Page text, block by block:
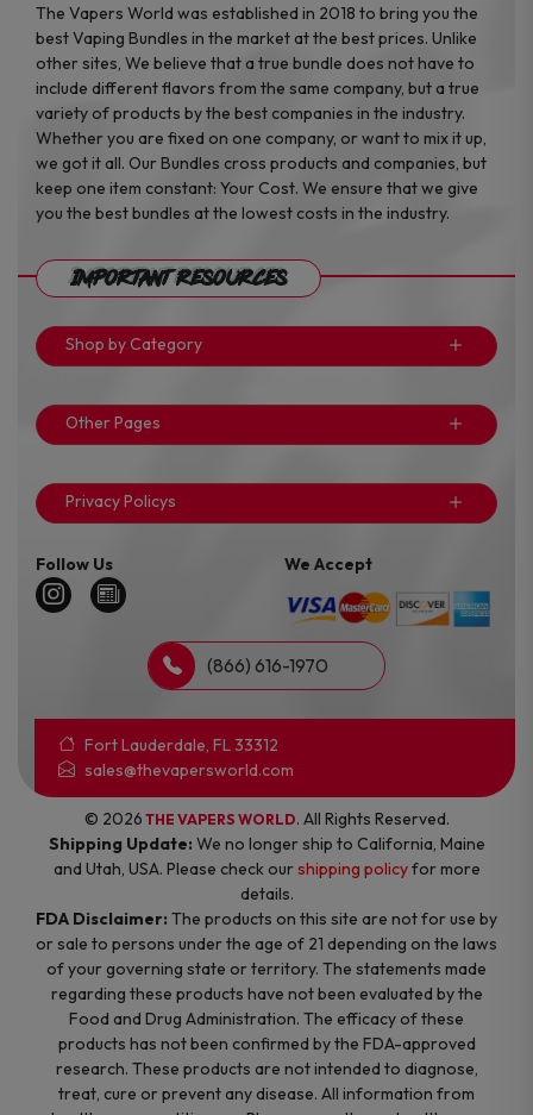
The Vapers World was established in 2018 to bring you the
best Vaping Bundles in the market at the best prices. Unlike
other sites, We believe that a true bundle does not have to
include different flavors from the same company, but a true
variety of products by the best companies in the industry.
Whether you are fixed on one company, or want to mix it up,
we got it all. Our Bundles cross products and companies, but
keep one item constant: Your Cost. We ensure that we give
you the best bundles at the lowest costs in the industry.
Important Resources
Shop by Category
Other Pages
Privacy Policys
Follow Us We Accept
(866) 616-1970
Fort Lauderdale, FL 33312
sales@thevapersworld.com
© 2026 THE VAPERS WORLD. All Rights Reserved.
Shipping Update: We no longer ship to California, Maine
and Utah, USA. Please check ourshipping policyfor more
details.
FDA Disclaimer: The products on this site are not for use by
or sale to persons under the age of 21 depending on the laws
of your governing state or territory. The statements made
regarding these products have not been evaluated by the
Food and Drug Administration. The efficacy of these
products has not been confirmed by the FDA-approved
research. These products are not intended to diagnose,
treat, cure or prevent any disease. All information from